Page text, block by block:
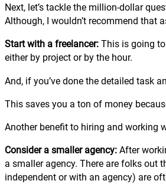
Next, let’s tackle the million-dollar
Although, I wouldn’t recommend that
Start with a freelancer: This is going
either by project or by the hour.
And, if you’ve done the detailed task
This saves you a ton of money
Another benefit to hiring and working
Consider a smaller agency: After
a smaller agency. There are folks out
independent or with an agency) are